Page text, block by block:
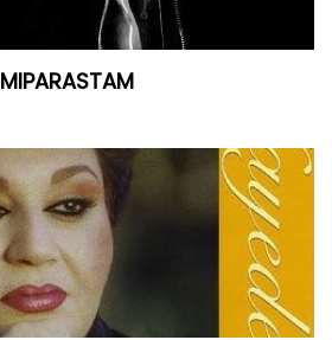
MIPARASTAM